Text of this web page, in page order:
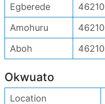
Egberede
Amohuru
Aboh
Okwuato
Location